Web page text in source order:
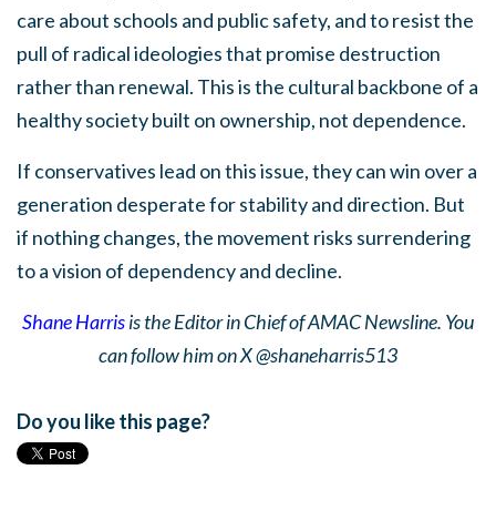
care about schools and public safety, and to resist the
pull of radical ideologies that promise destruction
rather than renewal. This is the cultural backbone of a
healthy society built on ownership, not dependence.
If conservatives lead on this issue, they can win over a
generation desperate for stability and direction. But
if nothing changes, the movement risks surrendering
to a vision of dependency and decline.
Shane Harrisis the Editor in Chief of AMAC Newsline. You
can follow him on X @shaneharris513
Do you like this page?